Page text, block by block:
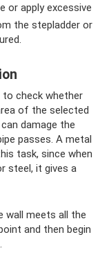
or apply excessive
the stepladder or
to check whether
of ​​the selected
damage the
passes. A metal
task, since when
steel, it gives a
meets all the
and then begin